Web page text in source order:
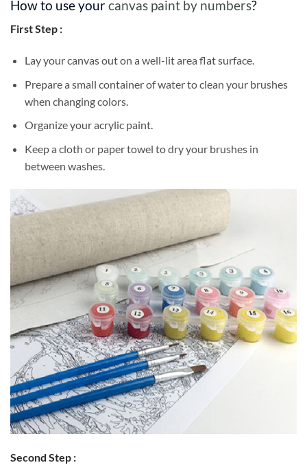
How to use yourcanvas paint by numbers?
First Step :
Lay your canvas out on a well-lit area flat surface.
Prepare a small container of water to clean your brushes
when changing colors.
Organize your acrylic paint.
Keep a cloth or paper towel to dry your brushes in
between washes.
Second Step :